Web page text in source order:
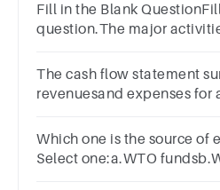
Fill in the Blank
question.The major
and financing.
The cash flow statement
revenuesand expenses for
Which one is the source of
Select one:a.WTO